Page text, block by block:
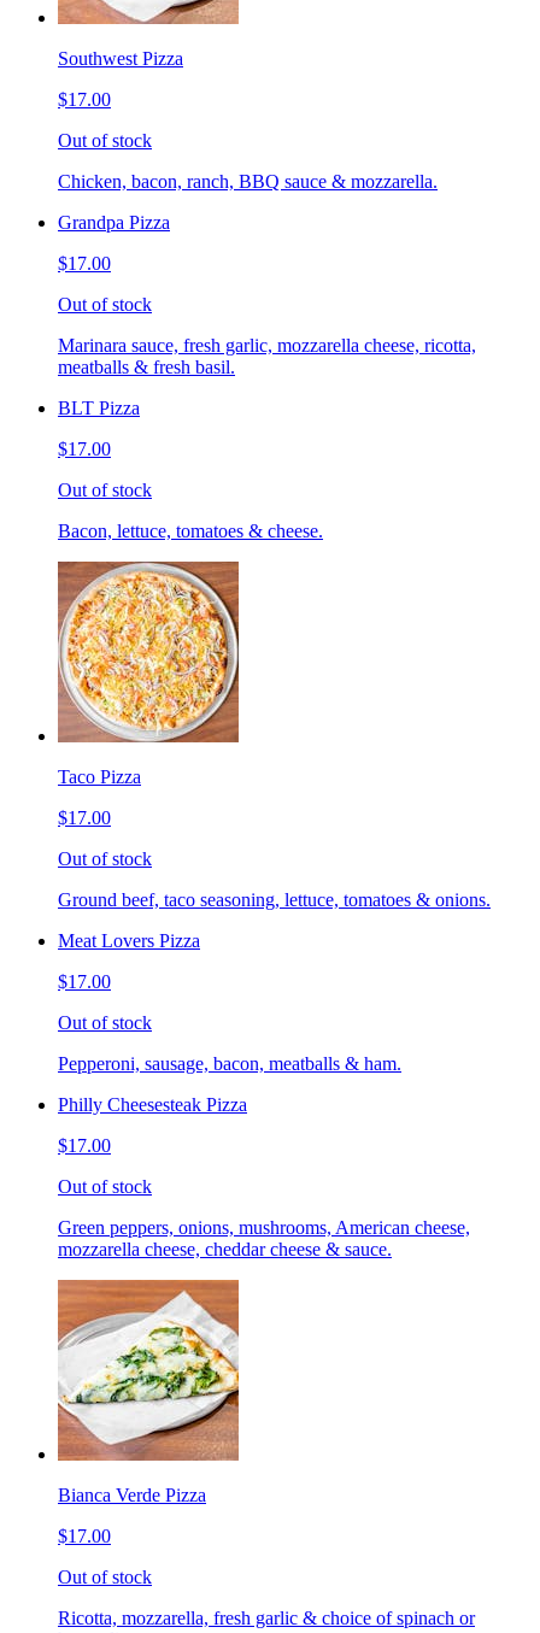
Southwest Pizza
$17.00
Out of stock
Chicken, bacon, ranch, BBQ sauce & mozzarella.
Grandpa Pizza
$17.00
Out of stock
Marinara sauce, fresh garlic, mozzarella cheese, ricotta,
meatballs & fresh basil.
BLT Pizza
$17.00
Out of stock
Bacon, lettuce, tomatoes & cheese.
Taco Pizza
$17.00
Out of stock
Ground beef, taco seasoning, lettuce, tomatoes & onions.
Meat Lovers Pizza
$17.00
Out of stock
Pepperoni, sausage, bacon, meatballs & ham.
Philly Cheesesteak Pizza
$17.00
Out of stock
Green peppers, onions, mushrooms, American cheese,
mozzarella cheese, cheddar cheese & sauce.
Bianca Verde Pizza
$17.00
Out of stock
Ricotta, mozzarella, fresh garlic & choice of spinach or